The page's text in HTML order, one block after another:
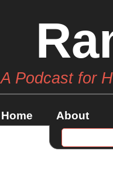
A Podcast for
Home About